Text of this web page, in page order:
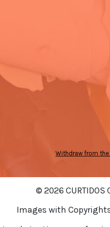
Withdraw from
© 2026 CURTIDOS
Images with